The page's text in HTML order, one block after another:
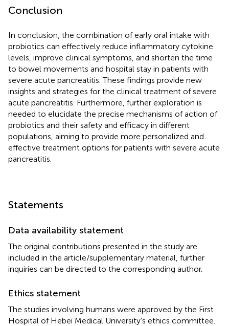
Conclusion
In conclusion, the combination of early oral intake with
probiotics can effectively reduce inflammatory cytokine
levels, improve clinical symptoms, and shorten the time
to bowel movements and hospital stay in patients with
severe acute pancreatitis. These findings provide new
insights and strategies for the clinical treatment of severe
acute pancreatitis. Furthermore, further exploration is
needed to elucidate the precise mechanisms of action of
probiotics and their safety and efficacy in different
populations, aiming to provide more personalized and
effective treatment options for patients with severe acute
pancreatitis.
Statements
Data availability statement
The original contributions presented in the study are
included in the article/supplementary material, further
inquiries can be directed to the corresponding author.
Ethics statement
The studies involving humans were approved by the First
Hospital of Hebei Medical University’s ethics committee.